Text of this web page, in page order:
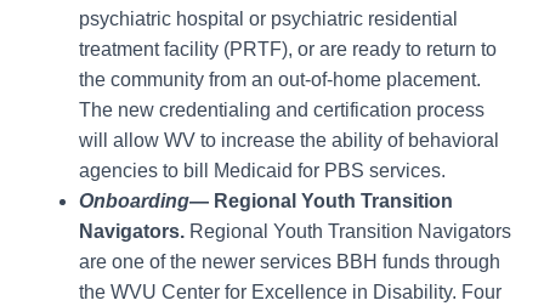
psychiatric hospital or psychiatric residential
treatment facility (PRTF), or are ready to return to
the community from an out-of-home placement.
The new credentialing and certification process
will allow WV to increase the ability of behavioral
agencies to bill Medicaid for PBS services.
Onboarding— Regional Youth Transition
Navigators. Regional Youth Transition Navigators
are one of the newer services BBH funds through
the WVU Center for Excellence in Disability. Four